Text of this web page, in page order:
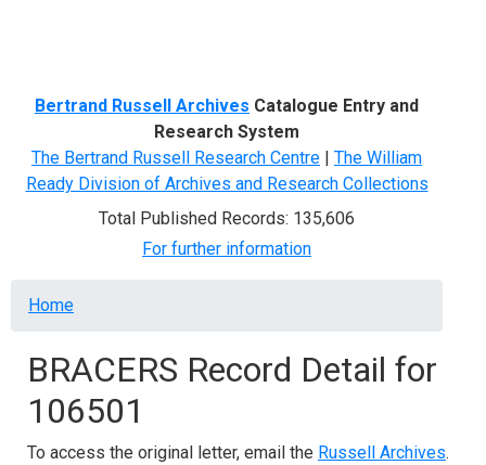
Bertrand Russell Archives Catalogue Entry and
Research System
The Bertrand Russell Research Centre | The William
Ready Division of Archives and Research Collections
Total Published Records: 135,606
For further information
Breadcrumb
Home
BRACERS Record Detail for
106501
To access the original letter, email the Russell Archives.